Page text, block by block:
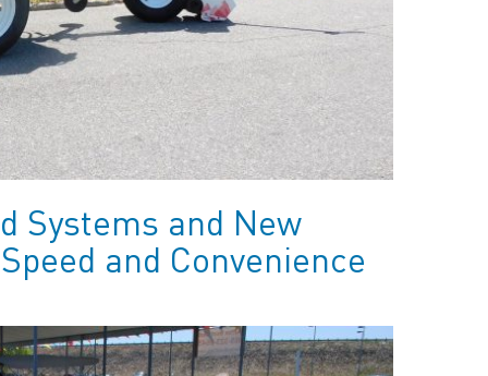
Systems and New
and Convenience